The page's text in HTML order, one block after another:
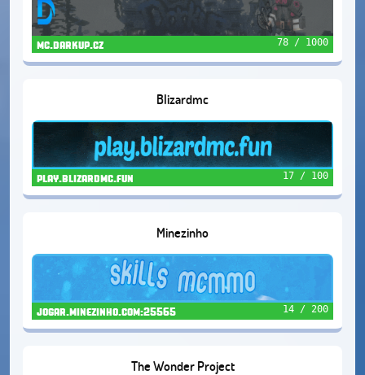
mc.darkup.cz 78 / 1000
Blizardmc
play.blizardmc.fun 17 / 100
Minezinho
jogar.minezinho.com:25565 14 / 200
The Wonder Project